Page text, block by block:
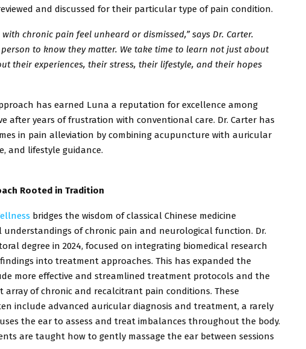
and discussed for their particular type of pain condition.
chronic pain feel unheard or dismissed,” says Dr. Carter.
person to know they matter. We take time to learn not just about
their experiences, their stress, their lifestyle, and their hopes
has earned Luna a reputation for excellence among
after years of frustration with conventional care. Dr. Carter has
in pain alleviation by combining acupuncture with auricular
and lifestyle guidance.
Rooted in Tradition
bridges the wisdom of classical Chinese medicine
understandings of chronic pain and neurological function. Dr.
degree in 2024, focused on integrating biomedical research
into treatment approaches. This has expanded the
more effective and streamlined treatment protocols and the
array of chronic and recalcitrant pain conditions. These
include advanced auricular diagnosis and treatment, a rarely
uses the ear to assess and treat imbalances throughout the body.
are taught how to gently massage the ear between sessions